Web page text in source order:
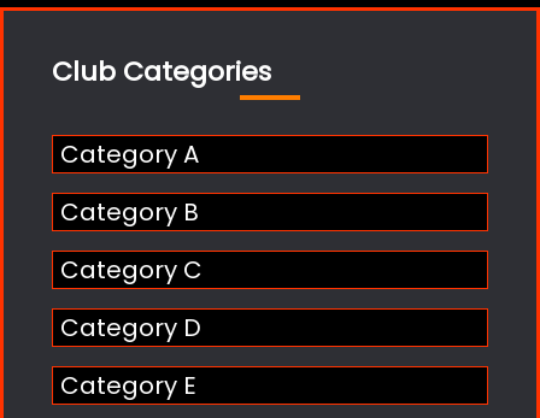
Club Categories
Category A
Category B
Category C
Category D
Category E